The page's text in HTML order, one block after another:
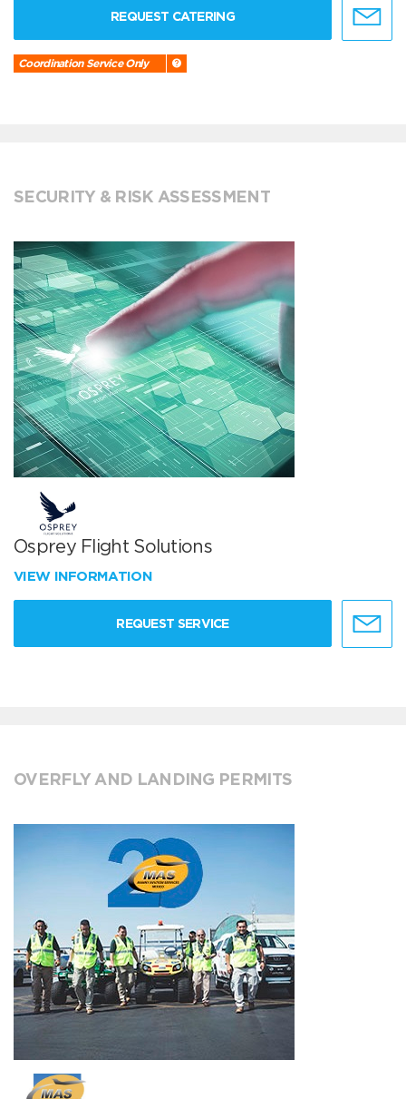
REQUEST CATERING
Coordination Service Only
SECURITY & RISK ASSESSMENT
Osprey Flight Solutions
VIEW INFORMATION
REQUEST SERVICE
OVERFLY AND LANDING PERMITS